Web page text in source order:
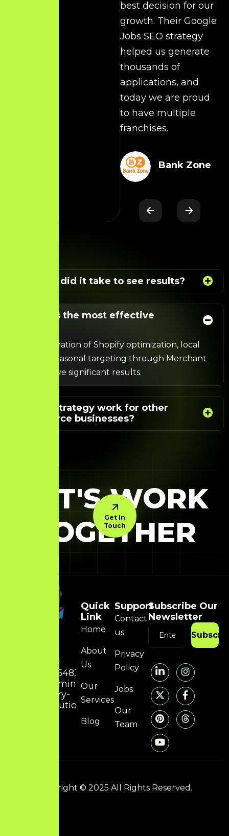
best decision for our
growth. Their Google
Jobs SEO strategy
helped us generate
thousands of
applications, and
today we are proud
to have multiple
franchises.
Bank Zone
How long did it take to see results?
What was the most effective
The combination of Shopify optimization, local
, and seasonal targeting through Merchant
Centre drove significant results.
Can this strategy work for other
eCommerce businesses?
LET'S WORK
TOGETHER
Get In
Touch
+91
8754832314
admin@hunky-
dory-
solutions.com
Quick
Link
Home
About
Us
Our
Services
Blog
Support
Contact
us
Privacy
Policy
Jobs
Our
Team
Subscribe Our
Newsletter
Copyright © 2025 All Rights Reserved.